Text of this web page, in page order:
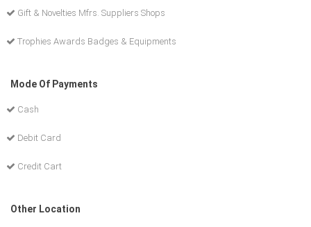
Gift & Novelties Mfrs. Suppliers Shops
Trophies Awards Badges & Equipments
Mode Of Payments
Cash
Debit Card
Credit Cart
Other Location